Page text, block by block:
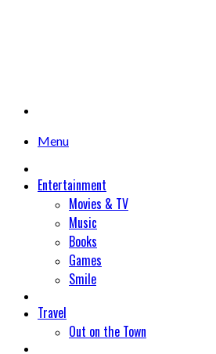
Menu
Entertainment
Movies & TV
Music
Books
Games
Smile
Travel
Out on the Town